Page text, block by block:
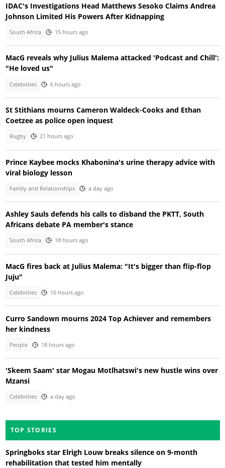
IDAC's Investigations Head Matthews Sesoko Claims Andrea
Johnson Limited His Powers After Kidnapping
South Africa 15 hours ago
MacG reveals why Julius Malema attacked 'Podcast and Chill':
"He loved us"
Celebrities 6 hours ago
St Stithians mourns Cameron Waldeck-Cooks and Ethan
Coetzee as police open inquest
Rugby 21 hours ago
Prince Kaybee mocks Khabonina's urine therapy advice with
viral biology lesson
Family and Relationships a day ago
Ashley Sauls defends his calls to disband the PKTT, South
Africans debate PA member's stance
South Africa 18 hours ago
MacG fires back at Julius Malema: "It's bigger than flip-flop
Juju"
Celebrities 16 hours ago
Curro Sandown mourns 2024 Top Achiever and remembers
her kindness
People 18 hours ago
'Skeem Saam' star Mogau Motlhatswi's new hustle wins over
Mzansi
Celebrities a day ago
TOP STORIES
Springboks star Elrigh Louw breaks silence on 9-month
rehabilitation that tested him mentally